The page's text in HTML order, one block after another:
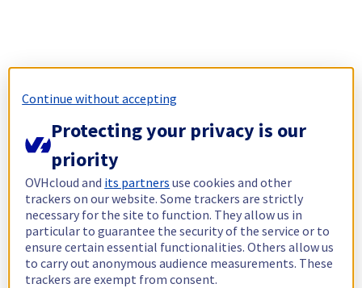
Continue without accepting
Protecting your privacy is our
priority
OVHcloud and its partners use cookies and other
trackers on our website. Some trackers are strictly
necessary for the site to function. They allow us in
particular to guarantee the security of the service or to
ensure certain essential functionalities. Others allow us
to carry out anonymous audience measurements. These
trackers are exempt from consent.